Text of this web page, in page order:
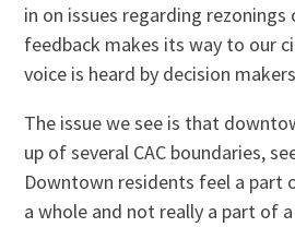
in on issues regarding
feedback makes its way to our
voice is heard by decision
The issue we see is that
up of several CAC boundaries,
Downtown residents feel a part
a whole and not really a part of a